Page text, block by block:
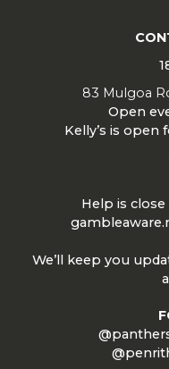
83 Mulgoa
Open
Kelly’s is open
Help is
We’ll keep you